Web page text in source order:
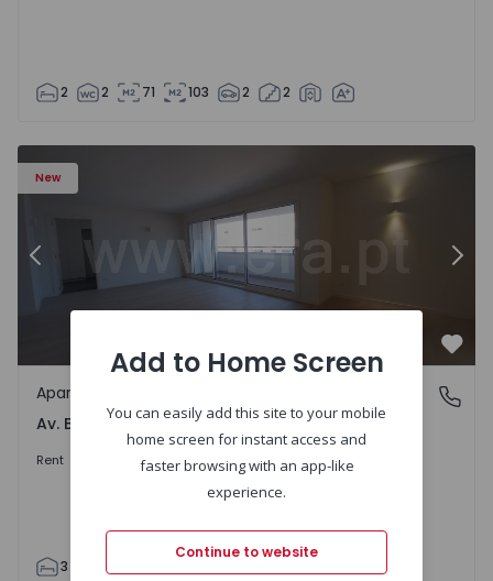
2 2 71 103 2 2
New
Apartment T3 Porto, Av. Boavista - 1575472 - 5
Previous
Av. Boavista, Porto
Apartment
Av. Boavista, Porto
Rent 2.300 €/month
3 2
Add to Home Screen
You can easily add this site to your mobile
home screen for instant access and
faster browsing with an app-like
experience.
Continue to website